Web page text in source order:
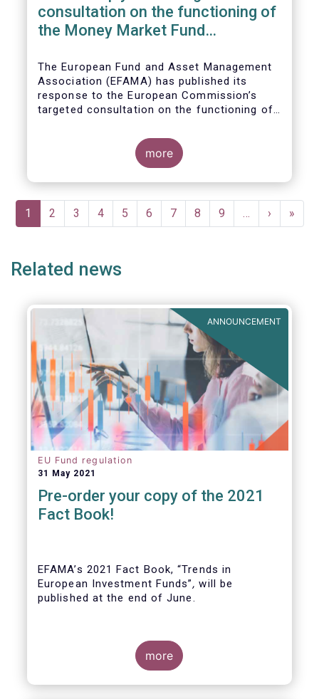
consultation on the functioning of
the Money Market Fund
The European Fund and Asset Management
Association (EFAMA) has published its
response to the European Commission’s
targeted consultation on the functioning of
more
Pagination
Current
page
1 Page
2 Page
3 Page
4 Page
5 Page
6 Page
7 Page
8 Page
9 …
Next
page
›
Last
page
»
Related news
ANNOUNCEMENT
EU Fund regulation
31 May 2021
Pre-order your copy of the 2021
Fact Book!
EFAMA’s 2021 Fact Book, “Trends in
European Investment Funds”,will be
published at the end of June.
As in previous years, this year’s Fact Book
more